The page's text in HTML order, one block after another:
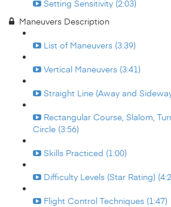
Setting Sensitivity (2:03)
Maneuvers Description
List of Maneuvers (3:39)
Vertical Maneuvers (3:41)
Straight Line (Away and
Rectangular Course, Slalom,
Circle (3:56)
Skills Practiced (1:00)
Difficulty Levels (Star Rating)
Flight Control Techniques (1:47)